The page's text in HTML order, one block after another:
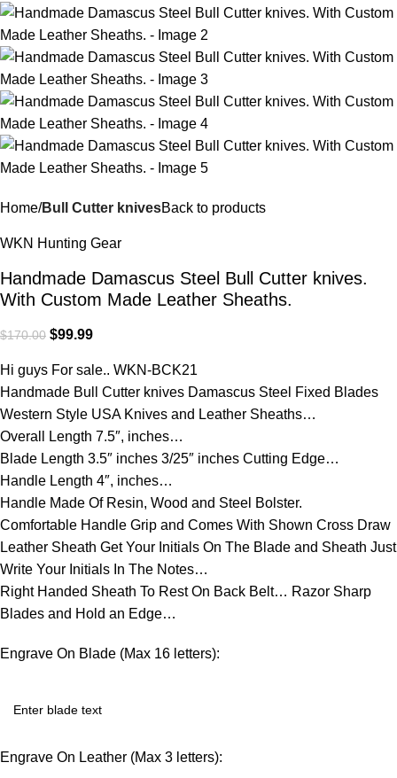
Home Bull Cutter knivesBack to products
WKN Hunting Gear
Handmade Damascus Steel Bull Cutter knives.
With Custom Made Leather Sheaths.
$170.00 $99.99
Hi guys For sale.. WKN-BCK21
Handmade Bull Cutter knives Damascus Steel Fixed Blades
Western Style USA Knives and Leather Sheaths…
Overall Length 7.5″, inches…
Blade Length 3.5″ inches 3/25″ inches Cutting Edge…
Handle Length 4″, inches…
Handle Made Of Resin, Wood and Steel Bolster.
Comfortable Handle Grip and Comes With Shown Cross Draw
Leather Sheath Get Your Initials On The Blade and Sheath Just
Write Your Initials In The Notes…
Right Handed Sheath To Rest On Back Belt… Razor Sharp
Blades and Hold an Edge…
Engrave On Blade (Max 16 letters):
Engrave On Leather (Max 3 letters):